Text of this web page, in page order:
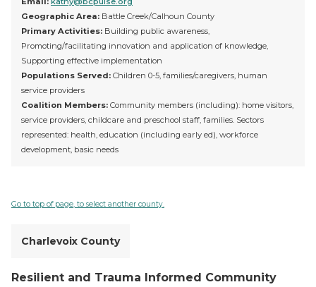
Geographic Area: Battle Creek/Calhoun County
Primary Activities: Building public awareness,
Promoting/facilitating innovation and application of knowledge,
Supporting effective implementation
Populations Served: Children 0-5, families/caregivers, human
service providers
Coalition Members: Community members (including): home visitors,
service providers, childcare and preschool staff, families. Sectors
represented: health, education (including early ed), workforce
development, basic needs
Go to top of page, to select another county.
Charlevoix County
Resilient and Trauma Informed Community